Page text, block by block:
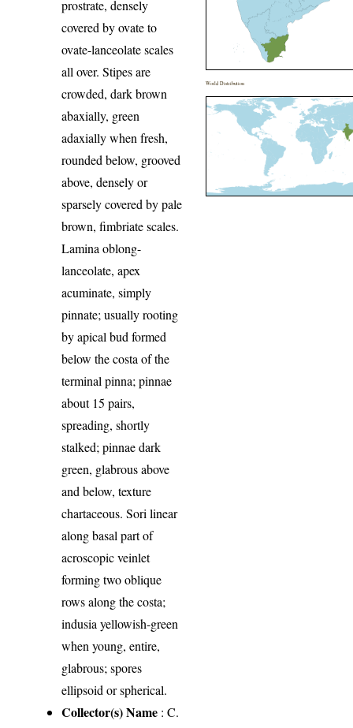
prostrate, densely
covered by ovate to
ovate-lanceolate scales
all over. Stipes are
crowded, dark brown
abaxially, green
adaxially when fresh,
rounded below, grooved
above, densely or
sparsely covered by pale
brown, fimbriate scales.
Lamina oblong-
lanceolate, apex
acuminate, simply
pinnate; usually rooting
by apical bud formed
below the costa of the
terminal pinna; pinnae
about 15 pairs,
spreading, shortly
stalked; pinnae dark
green, glabrous above
and below, texture
chartaceous. Sori linear
along basal part of
acroscopic veinlet
forming two oblique
rows along the costa;
indusia yellowish-green
when young, entire,
glabrous; spores
ellipsoid or spherical.
Collector(s) Name : C.
World Distribution